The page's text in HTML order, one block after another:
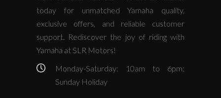
today for unmatched Yamaha quality,
exclusive offers, and reliable customer
support. Rediscover the joy of riding with
Yamaha at SLR Motors!
Monday-Saturday: 10am to 6pm;
Sunday Holiday